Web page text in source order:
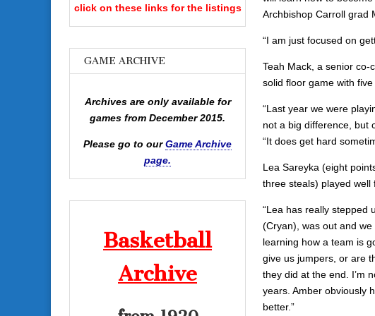
Archbishop Carroll grad
“I am just focused on
Teah Mack, a senior
solid floor game with
“Last year we were
not a big difference, but
“It does get hard
Lea Sareyka (eight
three steals) played well
“Lea has really stepped
(Cryan), was out and we
learning how a team is
give us jumpers, or are
they did at the end. I’m
years. Amber obviously
better.”
click on these links for the listings
GAME ARCHIVE
Archives are only available for
games from December 2015.
Please go to ourGame Archive
page.
Basketball
Archive